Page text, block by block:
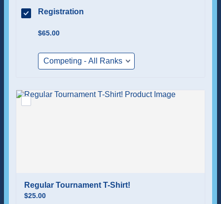
Registration
$65.00
$65.00
Regular Tournament T-Shirt!
$25.00
$25.00